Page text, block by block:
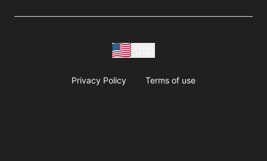
Privacy Policy Terms of use